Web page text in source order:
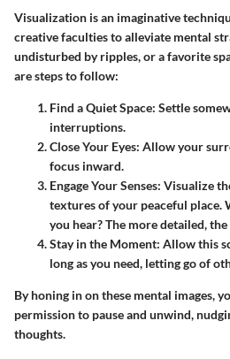
Visualization is an imaginative
creative faculties to alleviate mental
undisturbed by ripples, or a favorite
are steps to follow:
Find a Quiet Space: Settle
interruptions.
Close Your Eyes: Allow your
focus inward.
Engage Your Senses: Visualize
textures of your peaceful place.
you hear? The more detailed,
Stay in the Moment: Allow this
long as you need, letting go of
By honing in on these mental images,
permission to pause and unwind,
thoughts.